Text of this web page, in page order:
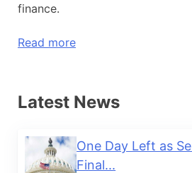
finance.
Read more
Latest News
One Day Left as
Final...